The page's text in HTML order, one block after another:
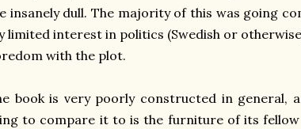
insanely dull. The majority of this was going
limited interest in politics (Swedish or
with the plot.
book is very poorly constructed in general,
to compare it to is the furniture of its